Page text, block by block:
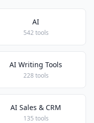
AI
542 tools
AI Writing Tools
228 tools
AI Sales & CRM
135 tools